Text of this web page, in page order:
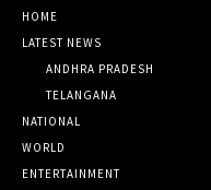
HOME
LATEST NEWS
ANDHRA PRADESH
TELANGANA
NATIONAL
WORLD
ENTERTAINMENT